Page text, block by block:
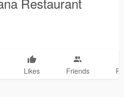
Likes Friends